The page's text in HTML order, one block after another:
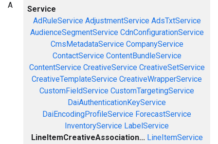
Service
AdRuleService AdjustmentService AdsTxtService
AudienceSegmentService CdnConfigurationService
CmsMetadataService CompanyService
ContactService ContentBundleService
ContentService CreativeService CreativeSetService
CreativeTemplateService CreativeWrapperService
CustomFieldService CustomTargetingService
DaiAuthenticationKeyService
DaiEncodingProfileService ForecastService
InventoryService LabelService
LineItemCreativeAssociation... LineItemService
A